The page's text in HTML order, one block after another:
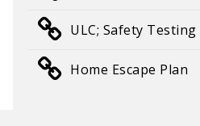
ULC; Safety
Home Escape Plan